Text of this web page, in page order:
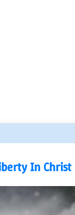
In Christ